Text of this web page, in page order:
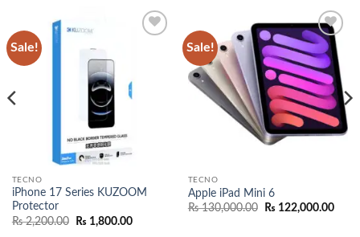
Sale!
TECNO
iPhone 17 Series KUZOOM
Protector
₨2,200.00
Original
₨ 1,800.00Current
Sale!
Add to
wishlist
TECNO
Apple iPad Mini 6
₨130,000.00
Original
₨ 122,000.00